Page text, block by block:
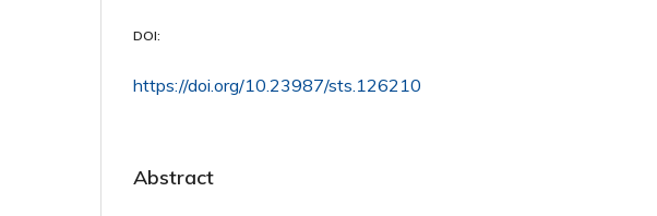
DOI:
https://doi.org/10.23987/sts.126210
Abstract